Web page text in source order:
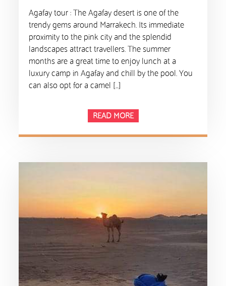
Agafay tour : The Agafay desert is one of the
trendy gems around Marrakech. Its immediate
proximity to the pink city and the splendid
landscapes attract travellers. The summer
months are a great time to enjoy lunch at a
luxury camp in Agafay and chill by the pool. You
can also opt for a camel […]
READ MORE